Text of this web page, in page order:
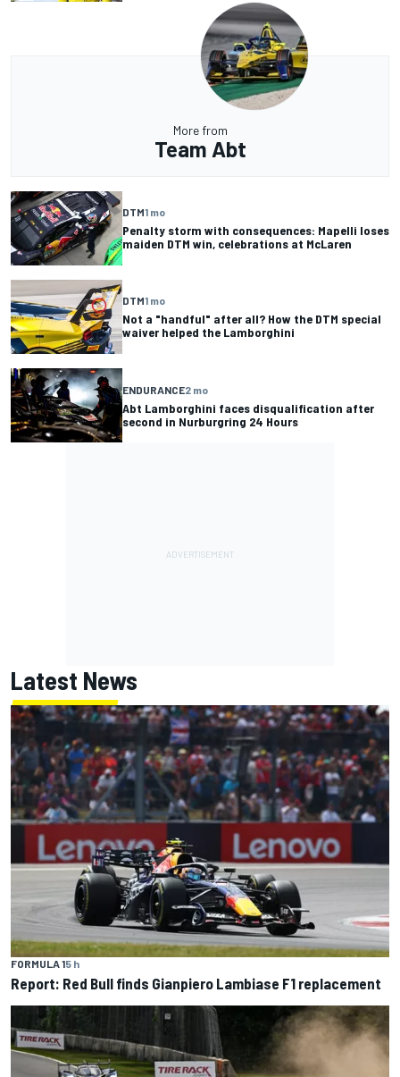
More from
Team Abt
DTM1 mo
Penalty storm with consequences: Mapelli loses
maiden DTM win, celebrations at McLaren
DTM1 mo
Not a "handful" after all? How the DTM special
waiver helped the Lamborghini
ENDURANCE2 mo
Abt Lamborghini faces disqualification after
second in Nurburgring 24 Hours
Latest News
FORMULA 15 h
Report: Red Bull finds Gianpiero Lambiase F1 replacement